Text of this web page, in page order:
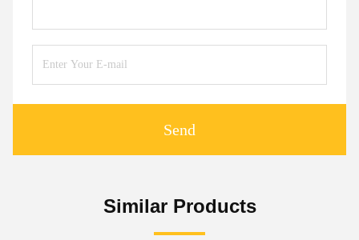
Send
Similar Products